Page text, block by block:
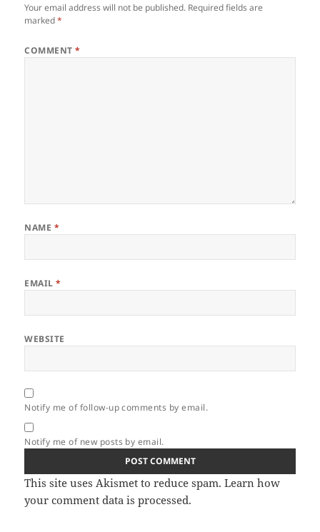
Your email address will not be published. Required fields are
marked*
COMMENT*
NAME *
EMAIL*
WEBSITE
Notify me of follow-up comments by email.
Notify me of new posts by email.
This site uses Akismet to reduce spam.Learn how
your comment data is processed.